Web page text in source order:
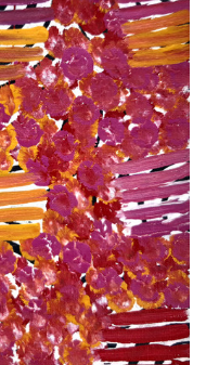
and Torres
of the Northern
and Torres
of the Northern